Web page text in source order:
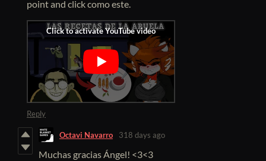
point and click como este.
Reply
Octavi Navarro 318 days ago
Muchas gracias Ángel! <3<3